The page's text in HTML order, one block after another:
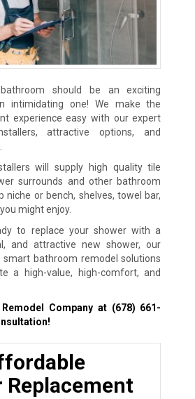
should be an exciting
intimidating one! We make the
experience easy with our expert
attractive options, and
will supply high quality tile
surrounds and other bathroom
niche or bench, shelves, towel bar,
might enjoy.
to replace your shower with a
and attractive new shower, our
bathroom remodel solutions
a high-value, high-comfort, and
Company at (678) 661-
Replacement